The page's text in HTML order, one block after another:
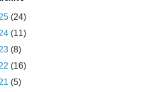
(24)
(11)
(8)
(16)
(5)